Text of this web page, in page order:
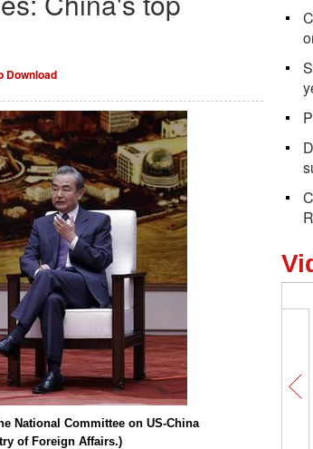
Download
National Committee on US-China
of Foreign Affairs.)